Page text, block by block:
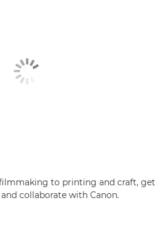
to printing and craft, get
collaborate with Canon.